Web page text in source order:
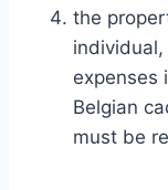
the
expenses
Belgian
must be